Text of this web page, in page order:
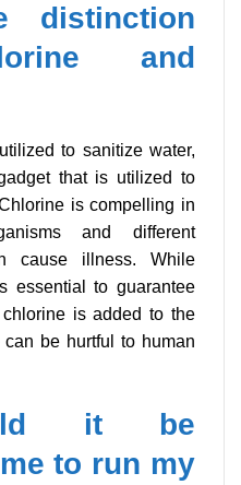
distinction
and
to sanitize water,
that is utilized to
is compelling in
and different
cause illness. While
essential to guarantee
is added to the
be hurtful to human
it be
to run my